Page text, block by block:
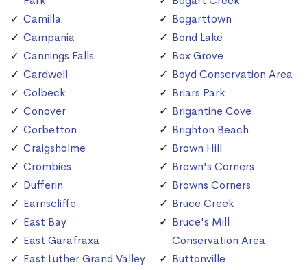
Camilla
Campania
Cannings Falls
Cardwell
Colbeck
Conover
Corbetton
Craigsholme
Crombies
Dufferin
Earnscliffe
East Bay
East Garafraxa
East Luther Grand Valley
Bogarttown
Bond Lake
Box Grove
Boyd Conservation Area
Briars Park
Brigantine Cove
Brighton Beach
Brown Hill
Brown's Corners
Browns Corners
Bruce Creek
Bruce's Mill
Conservation Area
Buttonville